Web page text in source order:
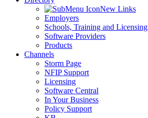
New Links
Employers
Schools, Training and Licensing
Software Providers
Products
Channels
Storm Page
NFIP Support
Licensing
Software Central
In Your Business
Policy Support